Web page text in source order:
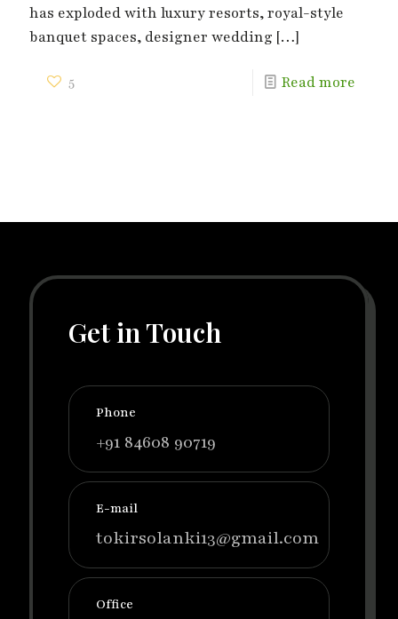
has exploded with luxury resorts, royal-style
banquet spaces, designer wedding […]
5 Read more
Get in Touch
Phone
+91 84608 90719
E-mail
tokirsolanki13@gmail.com
Office